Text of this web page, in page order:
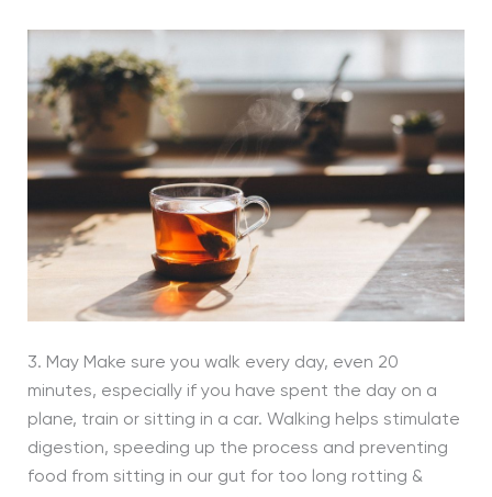
3. May Make sure you walk every day, even 20
minutes, especially if you have spent the day on a
plane, train or sitting in a car. Walking helps stimulate
digestion, speeding up the process and preventing
food from sitting in our gut for too long rotting &